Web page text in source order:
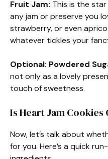
Fruit Jam: This is the
any jam or preserve you
strawberry, or even
whatever tickles your
Optional: Powdered
not only as a lovely
touch of sweetness.
Is Heart Jam Cookies
Now, let’s talk about
for you. Here’s a quick